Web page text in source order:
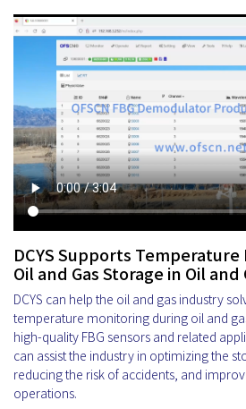
DCYS Supports
Oil and Gas Storage in Oil and
DCYS can help the oil and gas industry
temperature monitoring during oil and
high-quality FBG sensors and related
can assist the industry in optimizing the
reducing the risk of accidents, and
operations.